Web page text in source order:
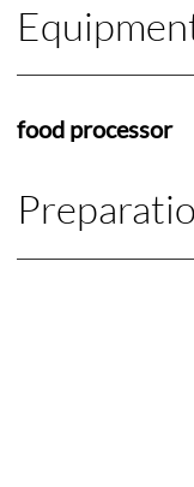
food processor